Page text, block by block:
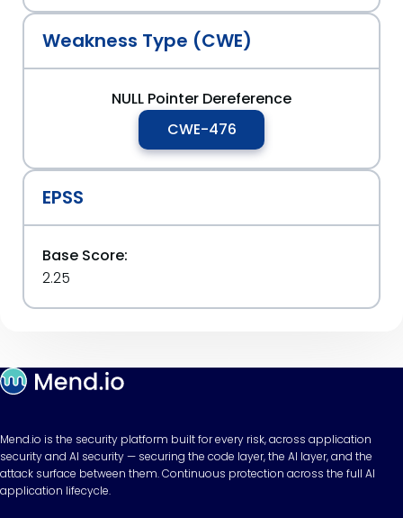
Weakness Type (CWE)
NULL Pointer Dereference
CWE-476
EPSS
Base Score:
2.25
Mend.io is the security platform built for every risk, across application
security and AI security — securing the code layer, the AI layer, and the
attack surface between them. Continuous protection across the full AI
application lifecycle.